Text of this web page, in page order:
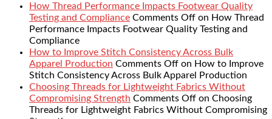
How Thread Performance Impacts Footwear Quality
Testing and Compliance Comments Off on How Thread
Performance Impacts Footwear Quality Testing and
Compliance
How to Improve Stitch Consistency Across Bulk
Apparel Production Comments Off on How to Improve
Stitch Consistency Across Bulk Apparel Production
Choosing Threads for Lightweight Fabrics Without
Compromising Strength Comments Off on Choosing
Threads for Lightweight Fabrics Without Compromising